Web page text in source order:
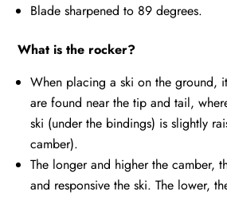
Blade sharpened to 89 degrees.
What is the rocker?
When placing a ski on the ground,
are found near the tip and tail,
ski (under the bindings) is slightly
camber).
The longer and higher the camber,
and responsive the ski. The lower,